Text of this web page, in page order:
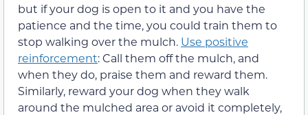
but if your dog is open to it and you have the
patience and the time, you could train them to
stop walking over the mulch. Use positive
reinforcement: Call them off the mulch, and
when they do, praise them and reward them.
Similarly, reward your dog when they walk
around the mulched area or avoid it completely,